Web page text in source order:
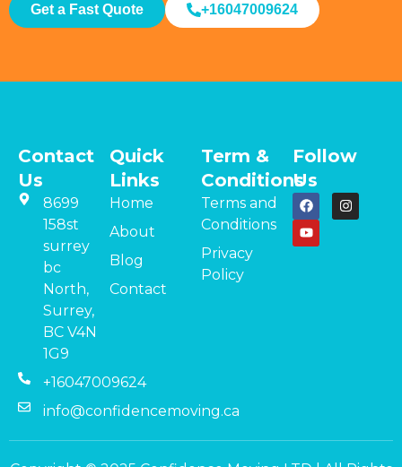
Get a Fast Quote +16047009624
Contact
Us
8699
158st
surrey
bc
North,
Surrey,
BC V4N
1G9
+16047009624
info@confidencemoving.ca
Quick
Links
Home
About
Blog
Contact
Term &
Conditions
Terms and
Conditions
Privacy
Policy
Follow
Us